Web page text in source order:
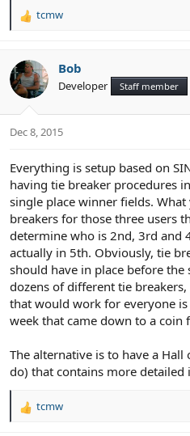
R
c
t
i
s
tcmw
Bob
Developer Staff member
Dec 8, 2015
Everything is setup based on
having tie breaker procedures
single place winner fields.
breakers for those three users
determine who is 2nd, 3rd and
actually in 5th. Obviously, tie
should have in place before the
dozens of different tie
that would work for everyone
week that came down to a
The alternative is to have a
do) that contains more detailed
R
tcmw